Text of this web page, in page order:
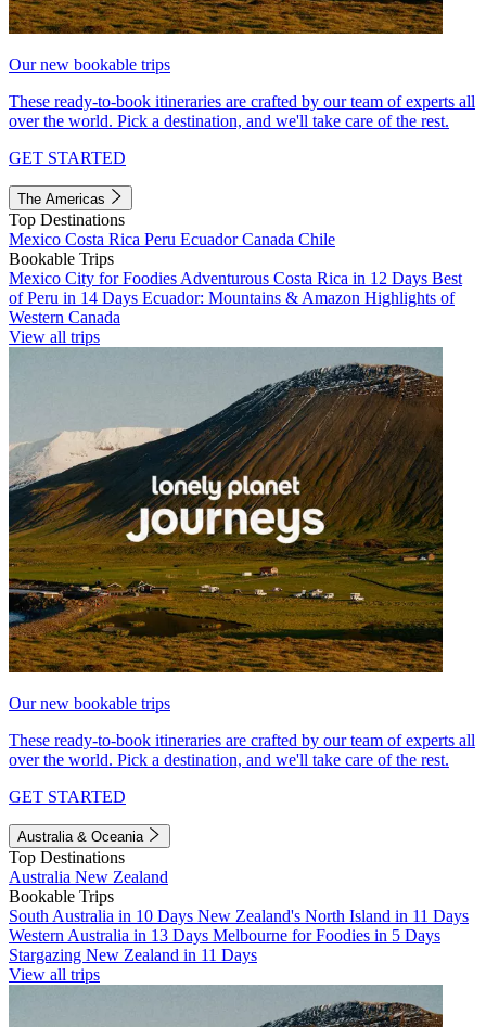
Our new bookable trips
These ready-to-book itineraries are crafted by our team of experts all
over the world. Pick a destination, and we'll take care of the rest.
GET STARTED
The Americas
Top Destinations
Mexico Costa Rica Peru EcuadorCanada Chile
Bookable Trips
Mexico City for Foodies Adventurous Costa Rica in 12 Days Best
of Peru in 14 Days Ecuador: Mountains & Amazon Highlights of
Western Canada
View all trips
Our new bookable trips
These ready-to-book itineraries are crafted by our team of experts all
over the world. Pick a destination, and we'll take care of the rest.
GET STARTED
Australia & Oceania
Top Destinations
Australia New Zealand
Bookable Trips
South Australia in 10 Days New Zealand's North Island in 11 Days
Western Australia in 13 Days Melbourne for Foodies in 5 Days
Stargazing New Zealand in 11 Days
View all trips